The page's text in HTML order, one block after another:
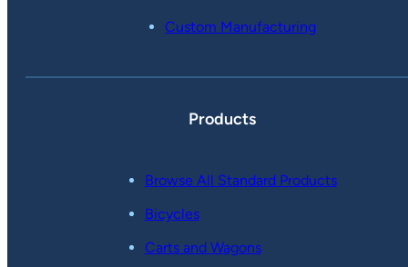
Custom Manufacturing
Products
Browse All Standard Products
Bicycles
Carts and Wagons